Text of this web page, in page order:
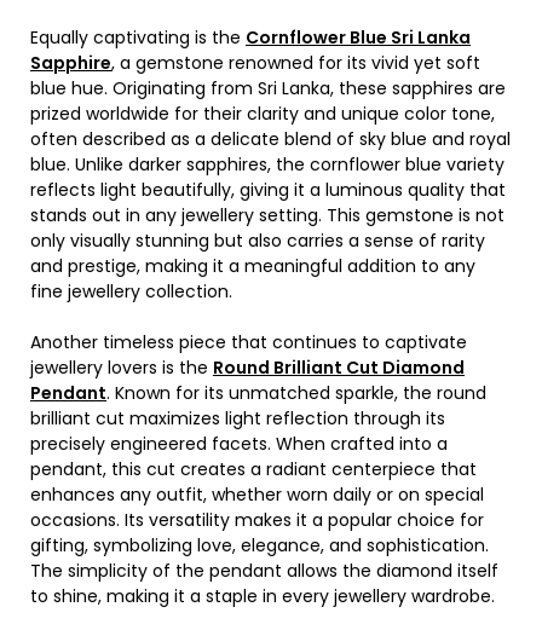
Equally captivating is the Cornflower Blue Sri Lanka
Sapphire, a gemstone renowned for its vivid yet soft
blue hue. Originating from Sri Lanka, these sapphires are
prized worldwide for their clarity and unique color tone,
often described as a delicate blend of sky blue and royal
blue. Unlike darker sapphires, the cornflower blue variety
reflects light beautifully, giving it a luminous quality that
stands out in any jewellery setting. This gemstone is not
only visually stunning but also carries a sense of rarity
and prestige, making it a meaningful addition to any
fine jewellery collection.
Another timeless piece that continues to captivate
jewellery lovers is the Round Brilliant Cut Diamond
Pendant. Known for its unmatched sparkle, the round
brilliant cut maximizes light reflection through its
precisely engineered facets. When crafted into a
pendant, this cut creates a radiant centerpiece that
enhances any outfit, whether worn daily or on special
occasions. Its versatility makes it a popular choice for
gifting, symbolizing love, elegance, and sophistication.
The simplicity of the pendant allows the diamond itself
to shine, making it a staple in every jewellery wardrobe.